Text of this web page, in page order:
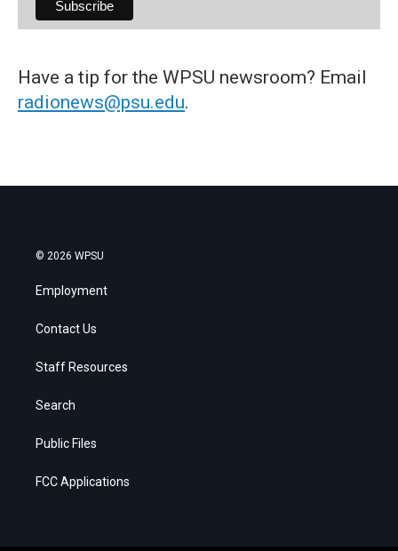
Have a tip for the WPSU newsroom? Email
radionews@psu.edu.
© 2026 WPSU
Employment
Contact Us
Staff Resources
Search
Public Files
FCC Applications